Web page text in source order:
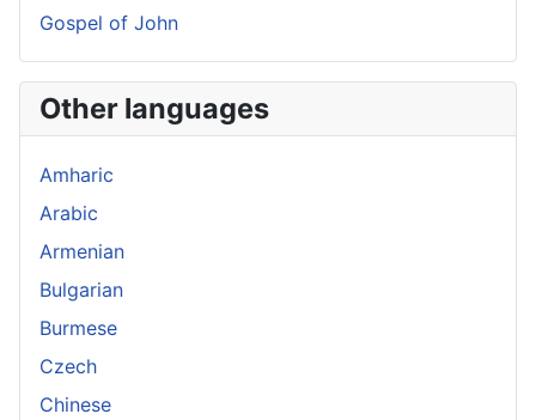
Gospel of John
Other languages
Amharic
Arabic
Armenian
Bulgarian
Burmese
Czech
Chinese